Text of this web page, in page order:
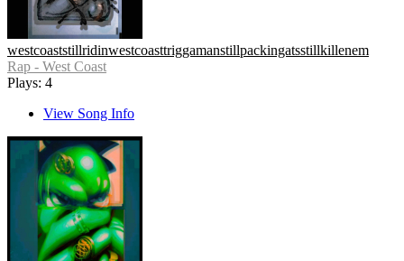
westcoaststillridinwestcoasttriggamanstillpackingatsstillkillenem
Rap - West Coast
Plays: 4
View Song Info